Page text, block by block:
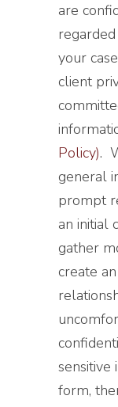
are
your
client
Policy).
general
prompt
an initial
gather
create
sensitive
form,